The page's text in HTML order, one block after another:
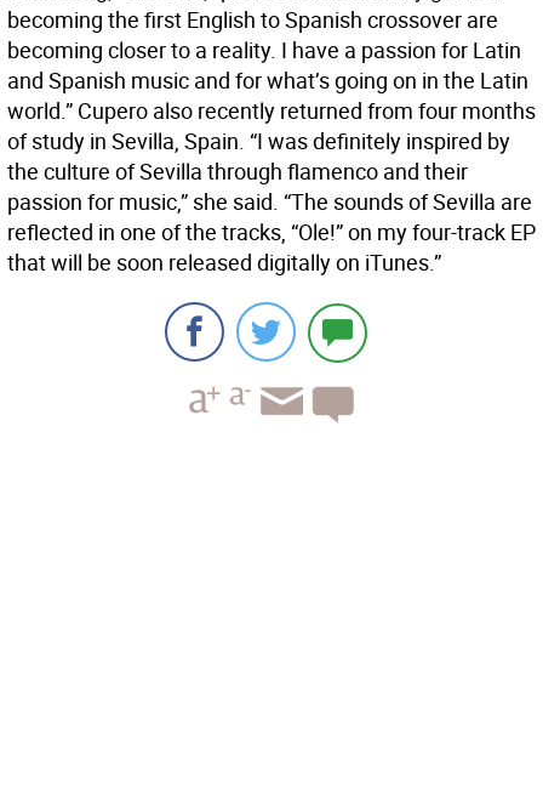
becoming the first English to Spanish crossover are
becoming closer to a reality. I have a passion for Latin
and Spanish music and for what’s going on in the Latin
world.” Cupero also recently returned from four months
of study in Sevilla, Spain. “I was definitely inspired by
the culture of Sevilla through flamenco and their
passion for music,” she said. “The sounds of Sevilla are
reflected in one of the tracks, “Ole!” on my four-track EP
that will be soon released digitally on iTunes.”